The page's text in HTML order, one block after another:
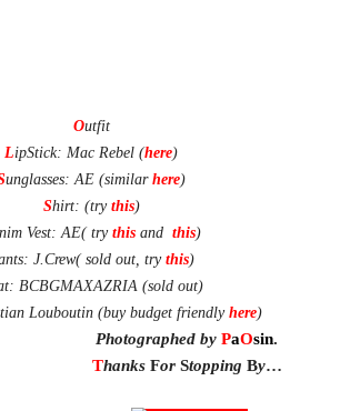
Outfit
LipStick: Mac Rebel (here)
unglasses: AE (similarhere)
Shirt: (trythis)
Vest: AE( trythis and this)
: J.Crew( sold out, trythis)
BCBGMAXAZRIA (sold out)
Louboutin (buy budget friendlyhere)
Photographed by PaOsin.
Thanks For Stopping By…